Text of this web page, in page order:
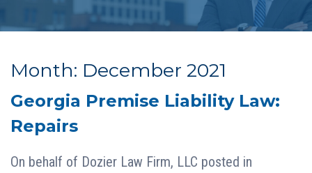
Month: December 2021
Georgia Premise Liability Law:
Repairs
On behalf of Dozier Law Firm, LLC posted in